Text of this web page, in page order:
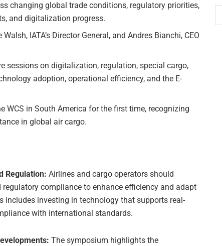
changing global trade conditions, regulatory priorities,
and digitalization progress.
IATA’s Director General, and Andres Bianchi, CEO
sessions on digitalization, regulation, special cargo,
adoption, operational efficiency, and the E-
WCS in South America for the first time, recognizing
in global air cargo.
Regulation: Airlines and cargo operators should
compliance to enhance efficiency and adapt
includes investing in technology that supports real-
with international standards.
The symposium highlights the